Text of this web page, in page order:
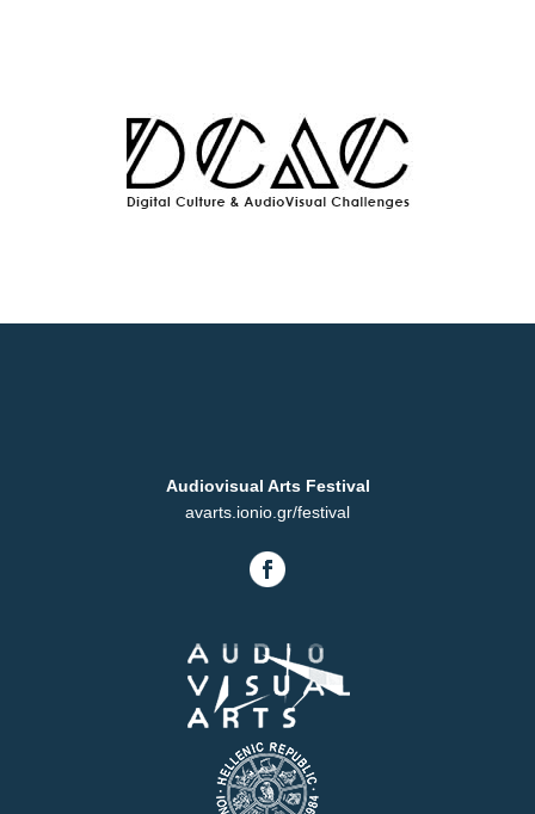
Audiovisual Arts Festival
avarts.ionio.gr/festival